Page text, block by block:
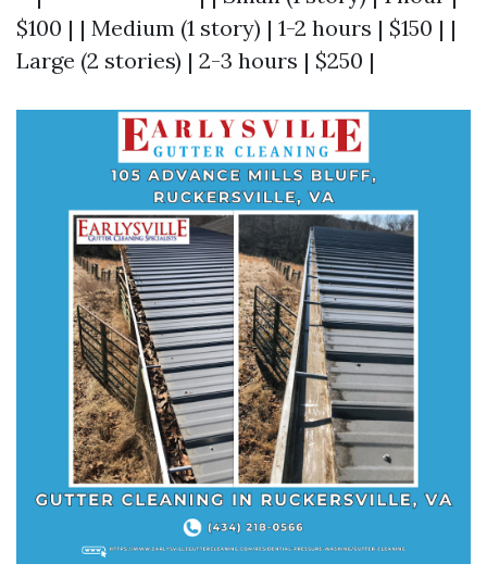
$100 | | Medium (1 story) | 1-2 hours | $150 | |
Large (2 stories) | 2-3 hours | $250 |